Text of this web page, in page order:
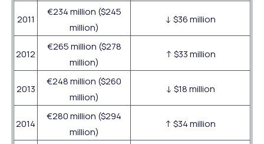
2011
€234 million ($245
million)
↓ $36 million
2012
€265 million ($278
million)
↑ $33 million
2013
€248 million ($260
million)
↓ $18 million
2014
€280 million ($294
million)
↑ $34 million